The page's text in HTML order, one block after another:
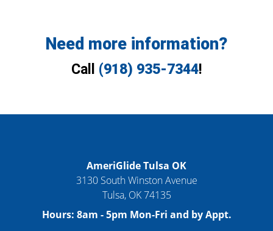
Need more information?
Call (918) 935-7344!
AmeriGlide Tulsa OK
3130 South Winston Avenue
Tulsa, OK 74135
Hours: 8am - 5pm Mon-Fri and by Appt.